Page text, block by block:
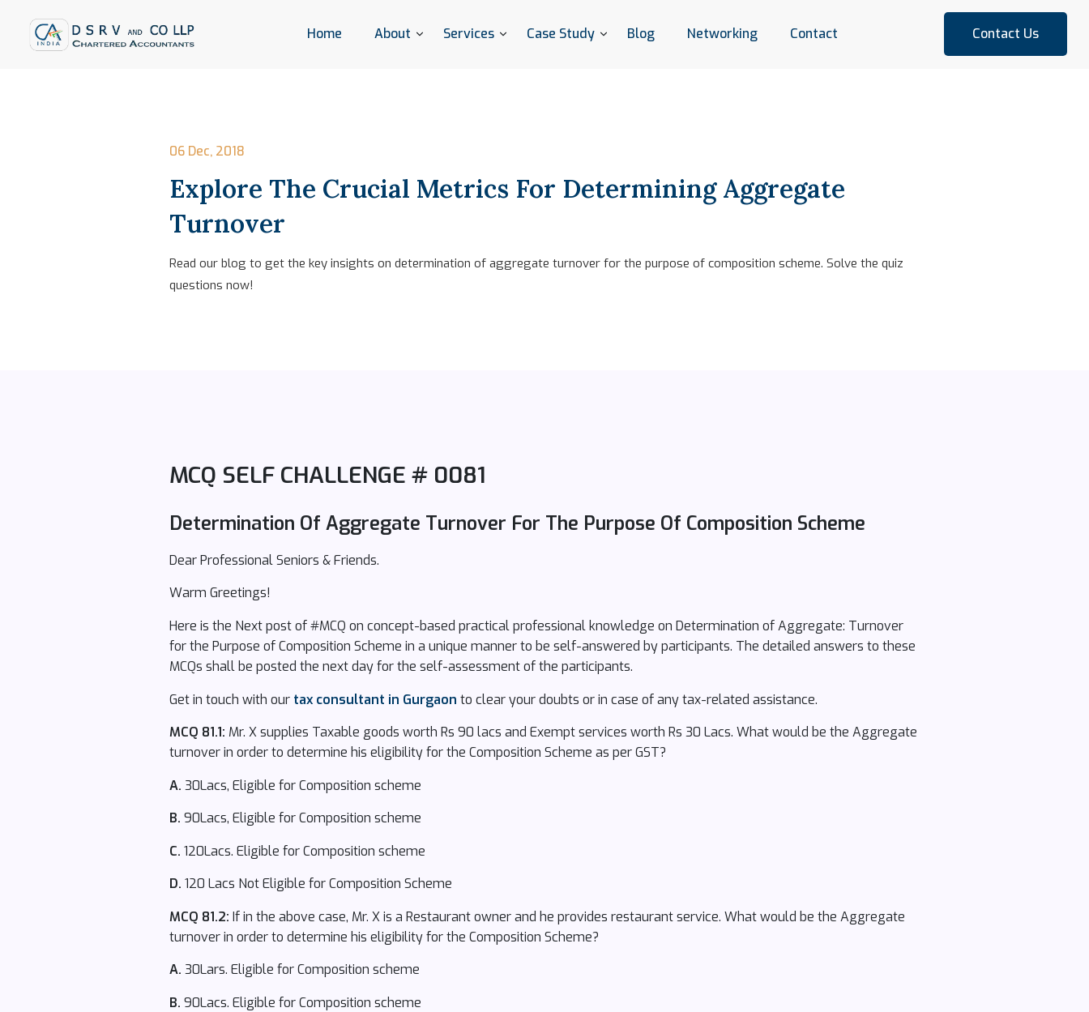
Home About Services Case Study Blog Networking Contact Contact Us
06 Dec, 2018
Explore The Crucial Metrics For Determining Aggregate
Turnover
Read our blog to get the key insights on determination of aggregate turnover for the purpose of composition scheme. Solve the quiz
questions now!
MCQ SELF CHALLENGE # 0081
Determination Of Aggregate Turnover For The Purpose Of Composition Scheme
Dear Professional Seniors & Friends.
Warm Greetings!
Here is the Next post of #MCQ on concept-based practical professional knowledge on Determination of Aggregate: Turnover
for the Purpose of Composition Scheme in a unique manner to be self-answered by participants. The detailed answers to these
MCQs shall be posted the next day for the self-assessment of the participants.
Get in touch with our tax consultant in Gurgaon to clear your doubts or in case of any tax-related assistance.
MCQ 81.1: Mr. X supplies Taxable goods worth Rs 90 lacs and Exempt services worth Rs 30 Lacs. What would be the Aggregate
turnover in order to determine his eligibility for the Composition Scheme as per GST?
A. 30Lacs, Eligible for Composition scheme
B. 90Lacs, Eligible for Composition scheme
C. 120Lacs. Eligible for Composition scheme
D. 120 Lacs Not Eligible for Composition Scheme
MCQ 81.2: If in the above case, Mr. X is a Restaurant owner and he provides restaurant service. What would be the Aggregate
turnover in order to determine his eligibility for the Composition Scheme?
A. 30Lars. Eligible for Composition scheme
B. 90Lacs. Eligible for Composition scheme